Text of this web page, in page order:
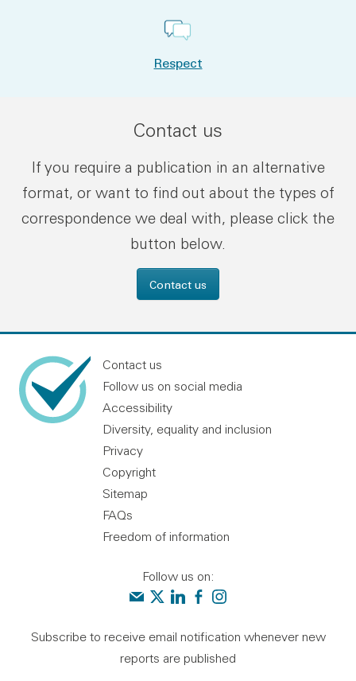
Respect
Contact us
If you require a publication in an alternative
format, or want to find out about the types of
correspondence we deal with, please click the
button below.
Contact us
Contact us
Follow us on social media
Accessibility
Diversity, equality and inclusion
Privacy
Copyright
Sitemap
FAQs
Freedom of information
Follow us on:
Contact us
Audit Scotland on X
Audit Scotland on linkedin
Audit Scotland on facebook
Audit Scotland on
Subscribe to receive email notification whenever new
reports are published